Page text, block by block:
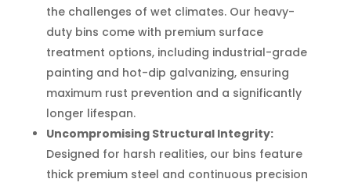
the challenges of wet climates. Our heavy-
duty bins come with premium surface
treatment options, including industrial-grade
painting and hot-dip galvanizing, ensuring
maximum rust prevention and a significantly
longer lifespan.
Uncompromising Structural Integrity:
Designed for harsh realities, our bins feature
thick premium steel and continuous precision